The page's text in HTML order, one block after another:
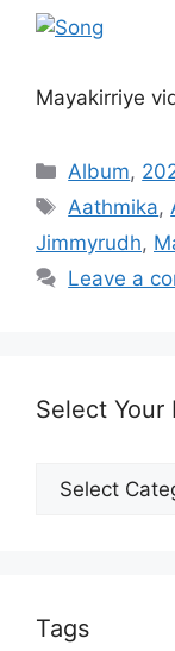
Mayakirriye
Categories
Album,
Tags
Aathmika,
Jimmyrudh,
Leave a
Select Your
Select
Your
Tags